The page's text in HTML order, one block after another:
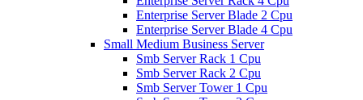
Enterprise Server Blade 2 Cpu
Enterprise Server Blade 4 Cpu
Small Medium Business Server
Smb Server Rack 1 Cpu
Smb Server Rack 2 Cpu
Smb Server Tower 1 Cpu